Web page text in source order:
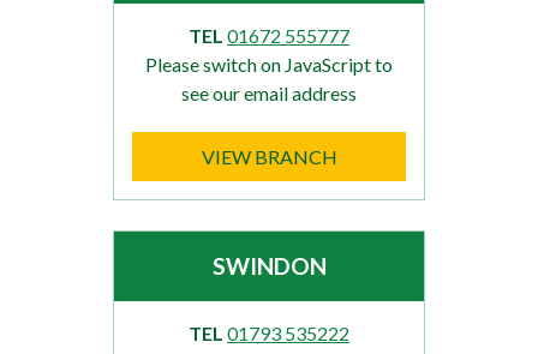
TEL 01672 555777
Please switch on JavaScript to
see our email address
VIEW BRANCH
SWINDON
TEL 01793 535222